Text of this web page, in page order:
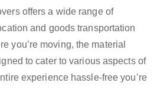
offers a wide range of
and goods transportation
you’re moving, the material
to cater to various aspects of
experience hassle-free you’re